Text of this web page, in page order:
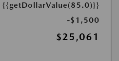
{{getDollarValue(85.0)}}
-$1,500
$25,061